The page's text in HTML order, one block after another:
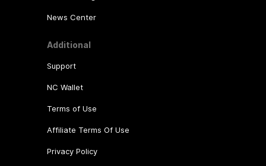
News Center
Additional
Support
NC Wallet
Terms of Use
Affiliate Terms Of Use
Privacy Policy